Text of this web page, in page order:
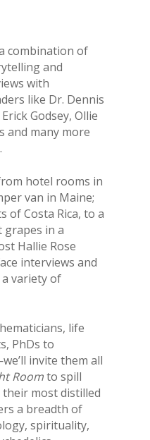
combination of
and
with
like Dr. Dennis
Godsey, Ollie
and many more
hotel rooms in
van in Maine;
of Costa Rica, to a
grapes in a
Hallie Rose
interviews and
variety of
life
PhDs to
invite them all
Roomto spill
most distilled
a breadth of
spirituality,